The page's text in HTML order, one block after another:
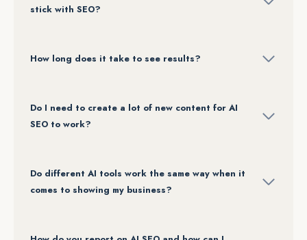
stick with SEO?
How long does it take to see results?
Do I need to create a lot of new content for AI
SEO to work?
Do different AI tools work the same way when it
comes to showing my business?